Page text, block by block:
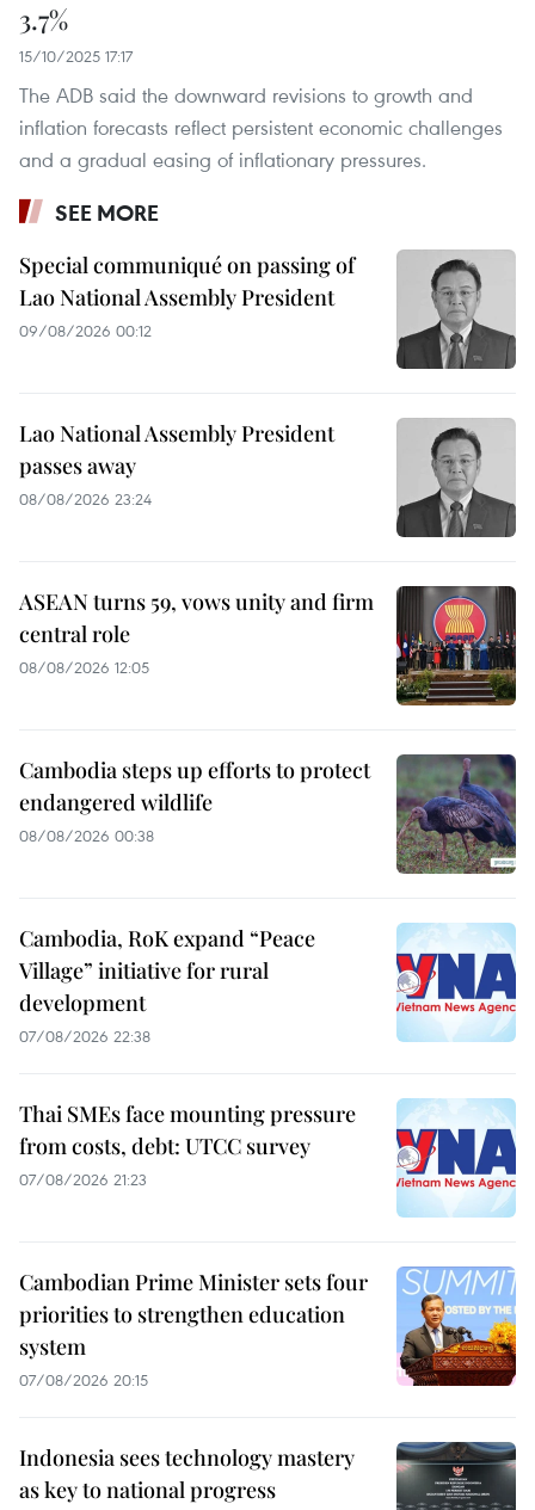
3.7%
15/10/2025 17:17
The ADB said the downward revisions to growth and
inflation forecasts reflect persistent economic challenges
and a gradual easing of inflationary pressures.
SEE MORE
Special communiqué on passing of
Lao National Assembly President
09/08/2026 00:12
Lao National Assembly President
passes away
08/08/2026 23:24
ASEAN turns 59, vows unity and firm
central role
08/08/2026 12:05
Cambodia steps up efforts to protect
endangered wildlife
08/08/2026 00:38
Cambodia, RoK expand “Peace
Village” initiative for rural
development
07/08/2026 22:38
Thai SMEs face mounting pressure
from costs, debt: UTCC survey
07/08/2026 21:23
Cambodian Prime Minister sets four
priorities to strengthen education
system
07/08/2026 20:15
Indonesia sees technology mastery
as key to national progress